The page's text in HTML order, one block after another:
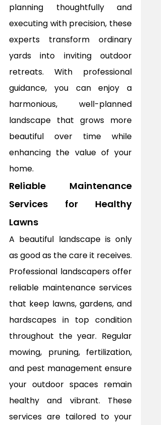
planning thoughtfully and
executing with precision, these
experts transform ordinary
yards into inviting outdoor
retreats. With professional
guidance, you can enjoy a
harmonious, well-planned
landscape that grows more
beautiful over time while
enhancing the value of your
home.
Reliable Maintenance
Services for Healthy
Lawns
A beautiful landscape is only
as good as the care it receives.
Professional landscapers offer
reliable maintenance services
that keep lawns, gardens, and
hardscapes in top condition
throughout the year. Regular
mowing, pruning, fertilization,
and pest management ensure
your outdoor spaces remain
healthy and vibrant. These
services are tailored to your